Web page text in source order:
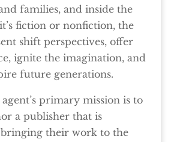
families, and inside the
fiction or nonfiction, the
shift perspectives, offer
ignite the imagination, and
future generations.
primary mission is to
a publisher that is
their work to the